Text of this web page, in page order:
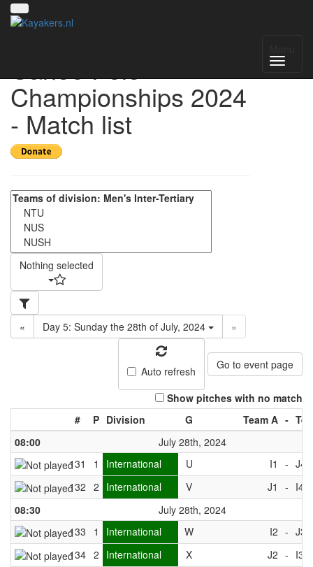
Canoe Polo
Championships 2024
- Match list
Nothing selected
« Day 5: Sunday the 28th of July, 2024 »
Auto refresh Go to event page
Show pitches with no match
#
P Division G Team A -
08:00
July 28th, 2024
131
1 International U I1 - J4
132 2 International V J1 - I4
08:30
July 28th, 2024
133
1 International W I2 - J3
134 2 International X J2 - I3